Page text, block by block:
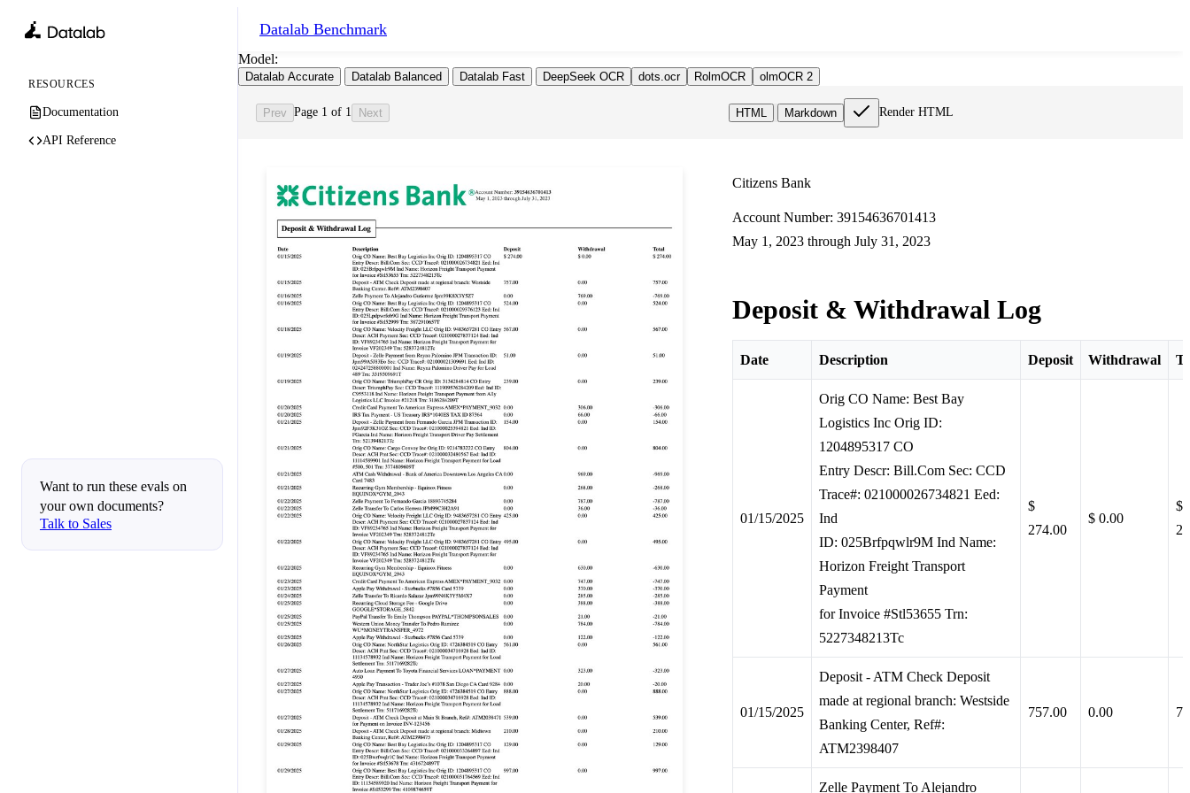
RESOURCES
Documentation
API Reference
Want to run these evals on
your own documents?
Talk to Sales
Datalab Benchmark
Model:
Datalab Accurate Datalab Balanced Datalab Fast DeepSeek OCR dots.ocr RolmOCR olmOCR 2
Prev Page 1 of 1 Next HTML Markdown Render HTML
Citizens Bank
Account Number: 39154636701413
May 1, 2023 through July 31, 2023
Deposit & Withdrawal Log
Date Description Deposit Withdrawal
01/15/2025
Orig CO Name: Best Bay
Logistics Inc Orig ID:
1204895317 CO
Entry Descr: Bill.Com Sec: CCD
Trace#: 021000026734821 Eed:
Ind
ID: 025Brfpqwlr9M Ind Name:
Horizon Freight Transport
Payment
for Invoice #Stl53655 Trn:
5227348213Tc
$
274.00
$ 0.00
$
01/15/2025
Deposit - ATM Check Deposit
made at regional branch: Westside
Banking Center, Ref#:
ATM2398407
757.00 0.00
Zelle Payment To Alejandro